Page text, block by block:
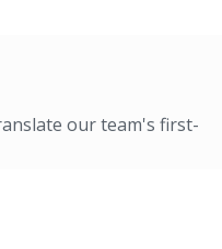
our team's first-